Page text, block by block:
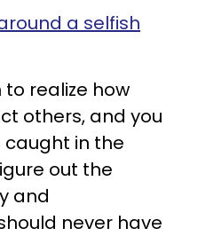
a selfish
realize how
others, and you
in the
out the
and
never have